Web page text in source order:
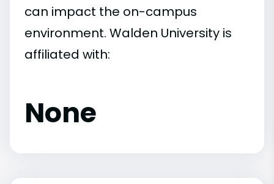
can impact the on-campus
environment. Walden University is
affiliated with:
None